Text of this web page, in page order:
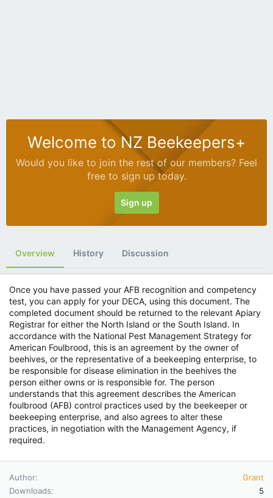
Welcome to NZ Beekeepers+
Would you like to join the rest of our members? Feel
free to sign up today.
Sign up
Overview History Discussion
Once you have passed your AFB recognition and competency
test, you can apply for your DECA, using this document. The
completed document should be returned to the relevant Apiary
Registrar for either the North Island or the South Island. In
accordance with the National Pest Management Strategy for
American Foulbrood, this is an agreement by the owner of
beehives, or the representative of a beekeeping enterprise, to
be responsible for disease elimination in the beehives the
person either owns or is responsible for. The person
understands that this agreement describes the American
foulbrood (AFB) control practices used by the beekeeper or
beekeeping enterprise, and also agrees to alter these
practices, in negotiation with the Management Agency, if
required.
Author
Grant
Downloads
5